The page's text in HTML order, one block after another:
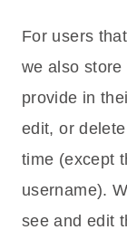
For users
we also
provide in
edit, or
time (except
username).
see and edit